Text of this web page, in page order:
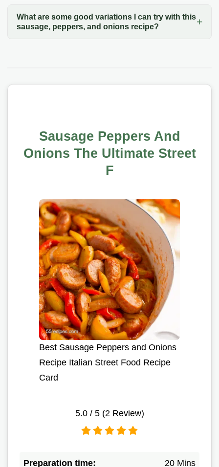
What are some good variations I can try with this
sausage, peppers, and onions recipe?
Sausage Peppers And
Onions The Ultimate Street
F
Best Sausage Peppers and Onions
Recipe Italian Street Food Recipe
Card
5.0/ 5 (2 Review)
Preparation time: 20 Mins